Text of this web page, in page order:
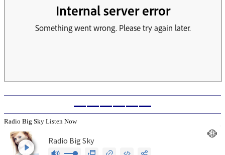
——————
Radio Big Sky Listen Now